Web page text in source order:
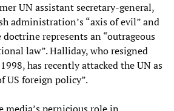
UN assistant secretary-general,
administration’s “axis of evil” and
represents an “outrageous
law”. Halliday, who resigned
has recently attacked the UN as
US foreign policy”.